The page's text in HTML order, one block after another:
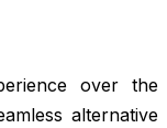
over the
alternative